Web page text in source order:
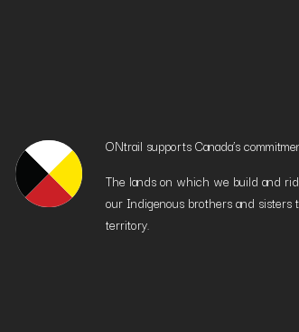
ONtrail supports Canada’s
The lands on which we build and
our Indigenous brothers and
territory.